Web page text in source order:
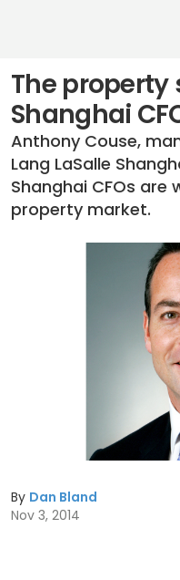
The property
Shanghai
Anthony Couse,
Lang LaSalle
Shanghai CFOs
property market.
By Dan Bland
Nov 3, 2014